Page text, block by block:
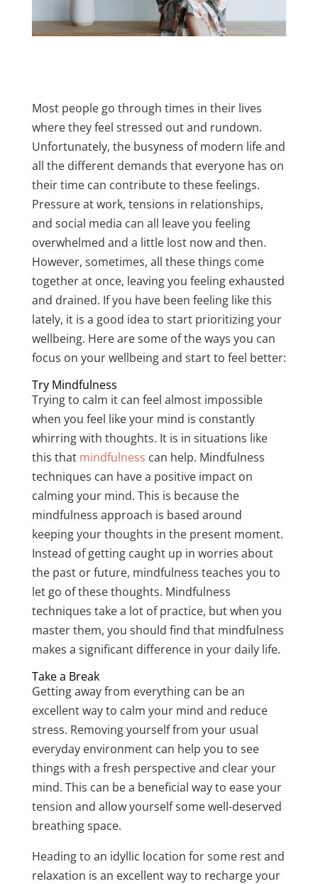
Most people go through times in their lives
where they feel stressed out and rundown.
Unfortunately, the busyness of modern life and
all the different demands that everyone has on
their time can contribute to these feelings.
Pressure at work, tensions in relationships,
and social media can all leave you feeling
overwhelmed and a little lost now and then.
However, sometimes, all these things come
together at once, leaving you feeling exhausted
and drained. If you have been feeling like this
lately, it is a good idea to start prioritizing your
wellbeing. Here are some of the ways you can
focus on your wellbeing and start to feel better:
Try Mindfulness
Trying to calm it can feel almost impossible
when you feel like your mind is constantly
whirring with thoughts. It is in situations like
this that mindfulness can help. Mindfulness
techniques can have a positive impact on
calming your mind. This is because the
mindfulness approach is based around
keeping your thoughts in the present moment.
Instead of getting caught up in worries about
the past or future, mindfulness teaches you to
let go of these thoughts. Mindfulness
techniques take a lot of practice, but when you
master them, you should find that mindfulness
makes a significant difference in your daily life.
Take a Break
Getting away from everything can be an
excellent way to calm your mind and reduce
stress. Removing yourself from your usual
everyday environment can help you to see
things with a fresh perspective and clear your
mind. This can be a beneficial way to ease your
tension and allow yourself some well-deserved
breathing space.
Heading to an idyllic location for some rest and
relaxation is an excellent way to recharge your